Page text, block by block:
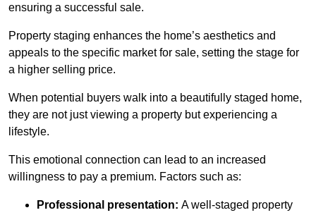
ensuring a successful sale.
Property staging enhances the home’s aesthetics and
appeals to the specific market for sale, setting the stage for
a higher selling price.
When potential buyers walk into a beautifully staged home,
they are not just viewing a property but experiencing a
lifestyle.
This emotional connection can lead to an increased
willingness to pay a premium. Factors such as:
Professional presentation: A well-staged property